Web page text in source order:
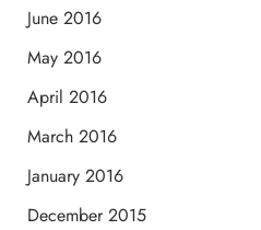
June 2016
May 2016
April 2016
March 2016
January 2016
December 2015